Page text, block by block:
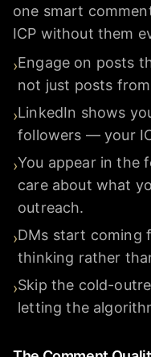
one smart
ICP without them
›Engage on posts
not just posts
›LinkedIn shows
followers — your
›You appear in the
care about what
outreach.
›DMs start coming
thinking rather
›Skip the cold-
letting the